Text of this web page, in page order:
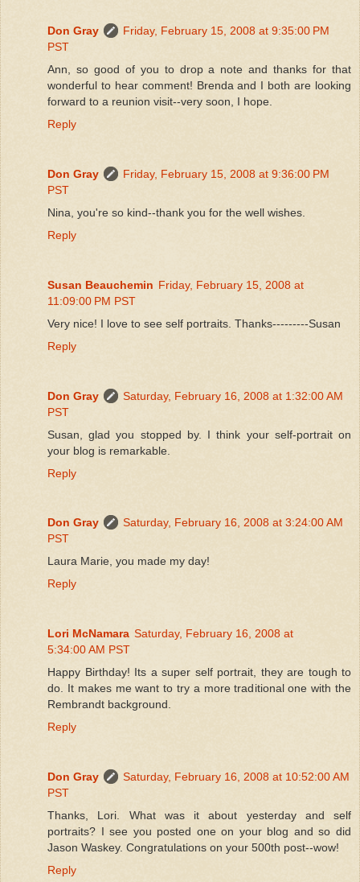
Don Gray
Friday, February 15, 2008 at 9:35:00 PM
PST
Ann, so good of you to drop a note and thanks for that
wonderful to hear comment! Brenda and I both are looking
forward to a reunion visit--very soon, I hope.
Reply
Don Gray
Friday, February 15, 2008 at 9:36:00 PM
PST
Nina, you're so kind--thank you for the well wishes.
Reply
Susan Beauchemin Friday, February 15, 2008 at
11:09:00 PM PST
Very nice! I love to see self portraits. Thanks---------Susan
Reply
Don Gray
Saturday, February 16, 2008 at 1:32:00 AM
PST
Susan, glad you stopped by. I think your self-portrait on
your blog is remarkable.
Reply
Don Gray
Saturday, February 16, 2008 at 3:24:00 AM
PST
Laura Marie, you made my day!
Reply
Lori McNamara Saturday, February 16, 2008 at
5:34:00 AM PST
Happy Birthday! Its a super self portrait, they are tough to
do. It makes me want to try a more traditional one with the
Rembrandt background.
Reply
Don Gray
Saturday, February 16, 2008 at 10:52:00 AM
PST
Thanks, Lori. What was it about yesterday and self
portraits? I see you posted one on your blog and so did
Jason Waskey. Congratulations on your 500th post--wow!
Reply